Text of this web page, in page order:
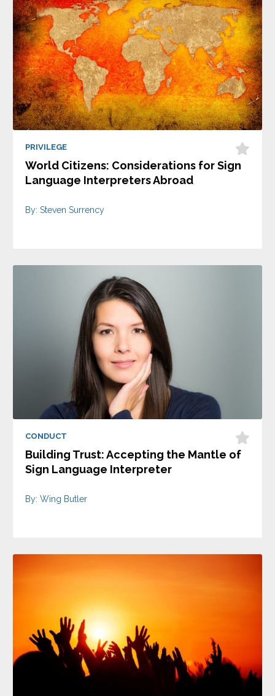
PRIVILEGE
World Citizens: Considerations for Sign
Language Interpreters Abroad
By: Steven Surrency
CONDUCT
Building Trust: Accepting the Mantle of
Sign Language Interpreter
By: Wing Butler